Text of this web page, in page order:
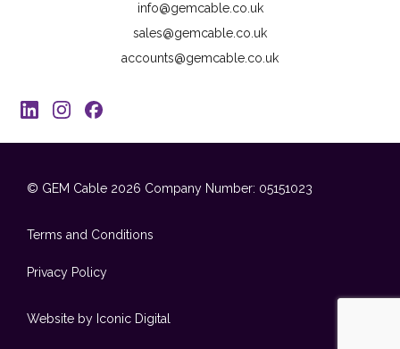
info@gemcable.co.uk
sales@gemcable.co.uk
accounts@gemcable.co.uk
© GEM Cable 2026 Company Number: 05151023
Terms and Conditions
Privacy Policy
Website by Iconic Digital